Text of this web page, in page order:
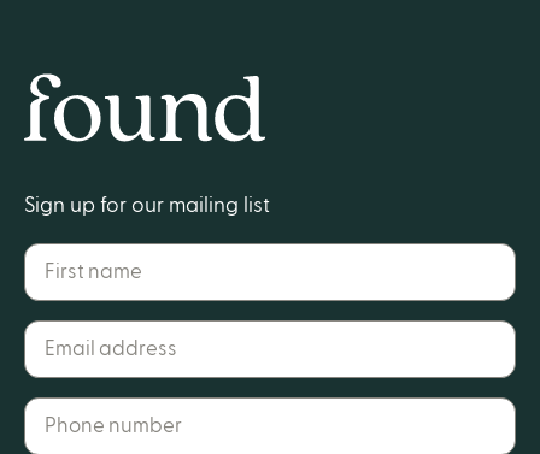
Sign up for our mailing list
First name
Email address*
Phone number*